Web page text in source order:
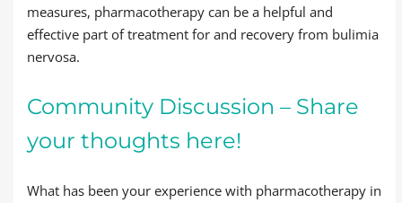
measures, pharmacotherapy can be a helpful and
effective part of treatment for and recovery from bulimia
nervosa.
Community Discussion – Share
your thoughts here!
What has been your experience with pharmacotherapy in